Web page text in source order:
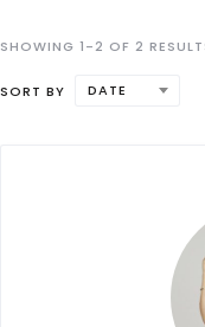
SHOWING 1-2 OF 2
SORT BY DATE